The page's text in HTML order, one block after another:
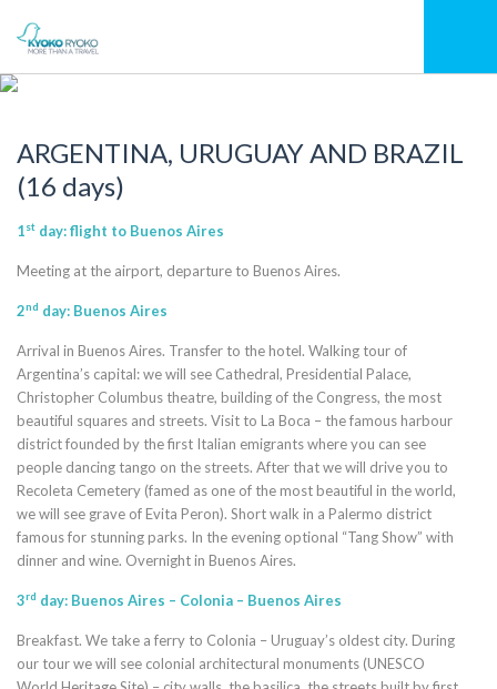
ARGENTINA, URUGUAY AND BRAZIL
(16 days)
1st day: flight to Buenos Aires
Meeting at the airport, departure to Buenos Aires.
2nd day: Buenos Aires
Arrival in Buenos Aires. Transfer to the hotel. Walking tour of
Argentina’s capital: we will see Cathedral, Presidential Palace,
Christopher Columbus theatre, building of the Congress, the most
beautiful squares and streets. Visit to La Boca – the famous harbour
district founded by the first Italian emigrants where you can see
people dancing tango on the streets. After that we will drive you to
Recoleta Cemetery (famed as one of the most beautiful in the world,
we will see grave of Evita Peron). Short walk in a Palermo district
famous for stunning parks. In the evening optional “Tang Show” with
dinner and wine. Overnight in Buenos Aires.
3rd day: Buenos Aires – Colonia – Buenos Aires
Breakfast. We take a ferry to Colonia – Uruguay’s oldest city. During
our tour we will see colonial architectural monuments (UNESCO